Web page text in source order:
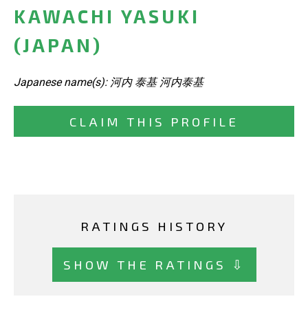
KAWACHI YASUKI
(JAPAN)
Japanese name(s): 河内 泰基 河内泰基
CLAIM THIS PROFILE
RATINGS HISTORY
SHOW THE RATINGS ⇩